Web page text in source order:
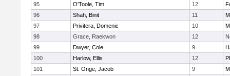
95
O'Toole, Tim 12
96
Shah, Binit 11
97
Privitera, Domenic 10
98
Grace, Raekwon 12
99
Dwyer, Cole 9
100
Harlow, Ellis 12
101
St. Onge, Jacob 9